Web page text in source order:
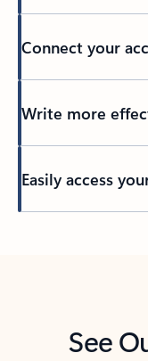
Connect your
Write more
Easily access
See